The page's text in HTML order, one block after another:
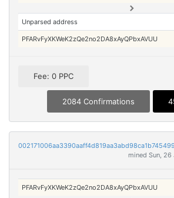
Unparsed address
PFARvFyXKWeK2zQe2no2DA8xAyQPbxAVUU
Fee: 0 PPC
2084 Confirmations
mined Sun,
PFARvFyXKWeK2zQe2no2DA8xAyQPbxAVUU